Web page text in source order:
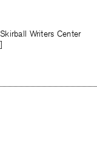
Writers Center